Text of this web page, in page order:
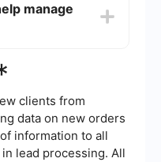
your ads.
and integrations
manage
Meta ad costs.
to ensure
efficiently and
clients from
data on new orders
information to all
lead processing. All